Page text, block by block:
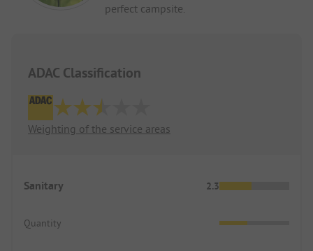
perfect campsite.
ADAC Classification
Weighting of the service areas
Sanitary 2.3
Quantity